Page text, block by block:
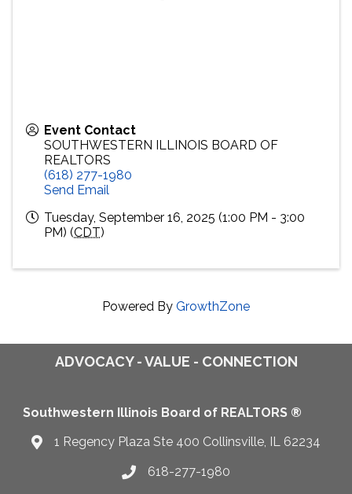
Event Contact
SOUTHWESTERN ILLINOIS BOARD OF
REALTORS
(618) 277-1980
Send Email
Tuesday, September 16, 2025 (1:00 PM - 3:00
PM) (CDT)
Powered By GrowthZone
ADVOCACY - VALUE - CONNECTION
Southwestern Illinois Board of REALTORS ®
Map1 Regency Plaza Ste 400 Collinsville, IL 62234
Telephone icon
618-277-1980